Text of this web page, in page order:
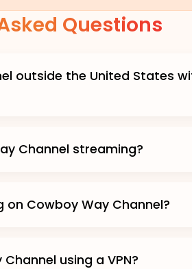
Questions
outside the United States
Channel streaming?
on Cowboy Way Channel?
using a VPN?